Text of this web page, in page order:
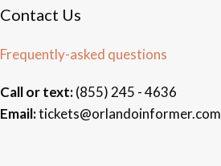
Contact Us
Frequently-asked questions
Call or text:(855) 245 - 4636
Email:tickets@orlandoinformer.com